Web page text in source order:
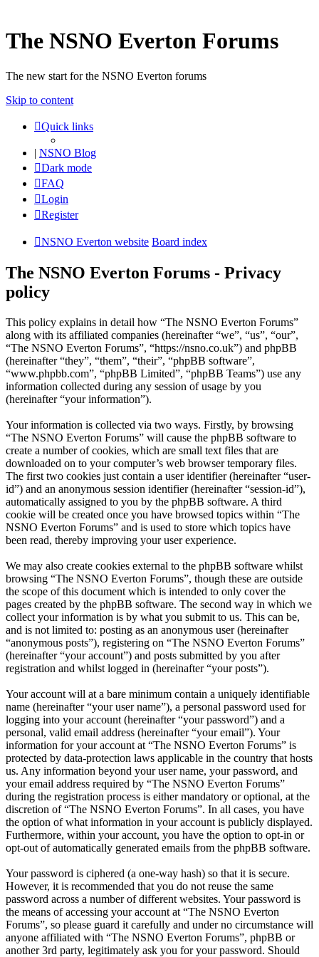
The NSNO Everton Forums
The new start for the NSNO Everton forums
Skip to content
Quick links
| NSNO Blog
Dark mode
FAQ
Login
Register
NSNO Everton website Board index
The NSNO Everton Forums - Privacy
policy
This policy explains in detail how “The NSNO Everton Forums”
along with its affiliated companies (hereinafter “we”, “us”, “our”,
“The NSNO Everton Forums”, “https://nsno.co.uk”) and phpBB
(hereinafter “they”, “them”, “their”, “phpBB software”,
“www.phpbb.com”, “phpBB Limited”, “phpBB Teams”) use any
information collected during any session of usage by you
(hereinafter “your information”).
Your information is collected via two ways. Firstly, by browsing
“The NSNO Everton Forums” will cause the phpBB software to
create a number of cookies, which are small text files that are
downloaded on to your computer’s web browser temporary files.
The first two cookies just contain a user identifier (hereinafter “user-
id”) and an anonymous session identifier (hereinafter “session-id”),
automatically assigned to you by the phpBB software. A third
cookie will be created once you have browsed topics within “The
NSNO Everton Forums” and is used to store which topics have
been read, thereby improving your user experience.
We may also create cookies external to the phpBB software whilst
browsing “The NSNO Everton Forums”, though these are outside
the scope of this document which is intended to only cover the
pages created by the phpBB software. The second way in which we
collect your information is by what you submit to us. This can be,
and is not limited to: posting as an anonymous user (hereinafter
“anonymous posts”), registering on “The NSNO Everton Forums”
(hereinafter “your account”) and posts submitted by you after
registration and whilst logged in (hereinafter “your posts”).
Your account will at a bare minimum contain a uniquely identifiable
name (hereinafter “your user name”), a personal password used for
logging into your account (hereinafter “your password”) and a
personal, valid email address (hereinafter “your email”). Your
information for your account at “The NSNO Everton Forums” is
protected by data-protection laws applicable in the country that hosts
us. Any information beyond your user name, your password, and
your email address required by “The NSNO Everton Forums”
during the registration process is either mandatory or optional, at the
discretion of “The NSNO Everton Forums”. In all cases, you have
the option of what information in your account is publicly displayed.
Furthermore, within your account, you have the option to opt-in or
opt-out of automatically generated emails from the phpBB software.
Your password is ciphered (a one-way hash) so that it is secure.
However, it is recommended that you do not reuse the same
password across a number of different websites. Your password is
the means of accessing your account at “The NSNO Everton
Forums”, so please guard it carefully and under no circumstance will
anyone affiliated with “The NSNO Everton Forums”, phpBB or
another 3rd party, legitimately ask you for your password. Should